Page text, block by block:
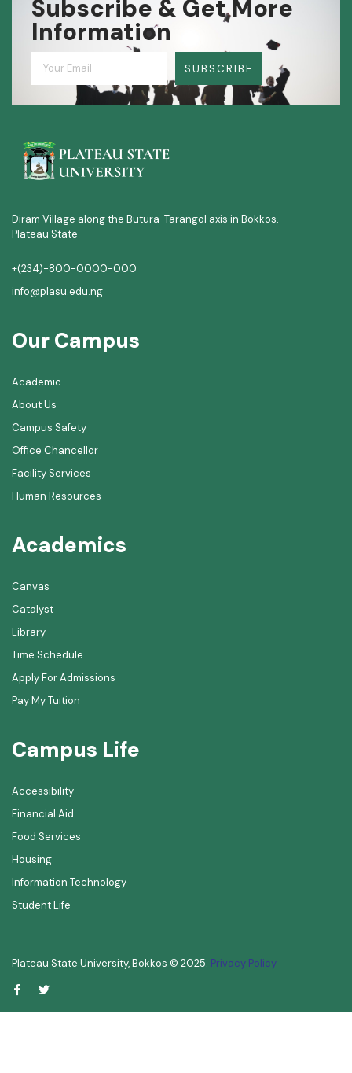
Subscribe & Get More
Information
SUBSCRIBE
Diram Village along the Butura-Tarangol axis in Bokkos.
Plateau State
+(234)-800-0000-000
info@plasu.edu.ng
Our Campus
Academic
About Us
Campus Safety
Office Chancellor
Facility Services
Human Resources
Academics
Canvas
Catalyst
Library
Time Schedule
Apply For Admissions
Pay My Tuition
Campus Life
Accessibility
Financial Aid
Food Services
Housing
Information Technology
Student Life
Plateau State University, Bokkos © 2025. Privacy Policy